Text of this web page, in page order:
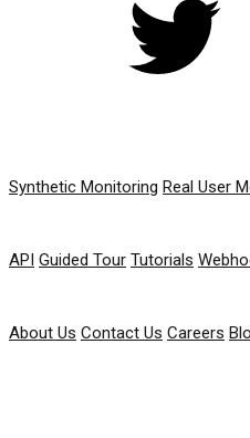
Synthetic Monitoring Real User
API Guided Tour Tutorials
About Us Contact Us Careers